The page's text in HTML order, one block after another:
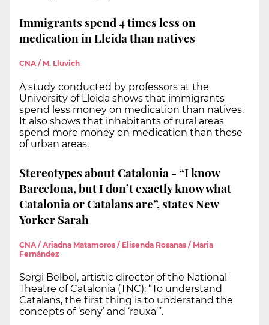
Immigrants spend 4 times less on
medication in Lleida than natives
CNA / M. Lluvich
A study conducted by professors at the
University of Lleida shows that immigrants
spend less money on medication than natives.
It also shows that inhabitants of rural areas
spend more money on medication than those
of urban areas.
Stereotypes about Catalonia - “I know
Barcelona, but I don’t exactly know what
Catalonia or Catalans are”, states New
Yorker Sarah
CNA / Ariadna Matamoros / Elisenda Rosanas / Maria
Fernández
Sergi Belbel, artistic director of the National
Theatre of Catalonia (TNC): “To understand
Catalans, the first thing is to understand the
concepts of ‘seny’ and ‘rauxa’”.